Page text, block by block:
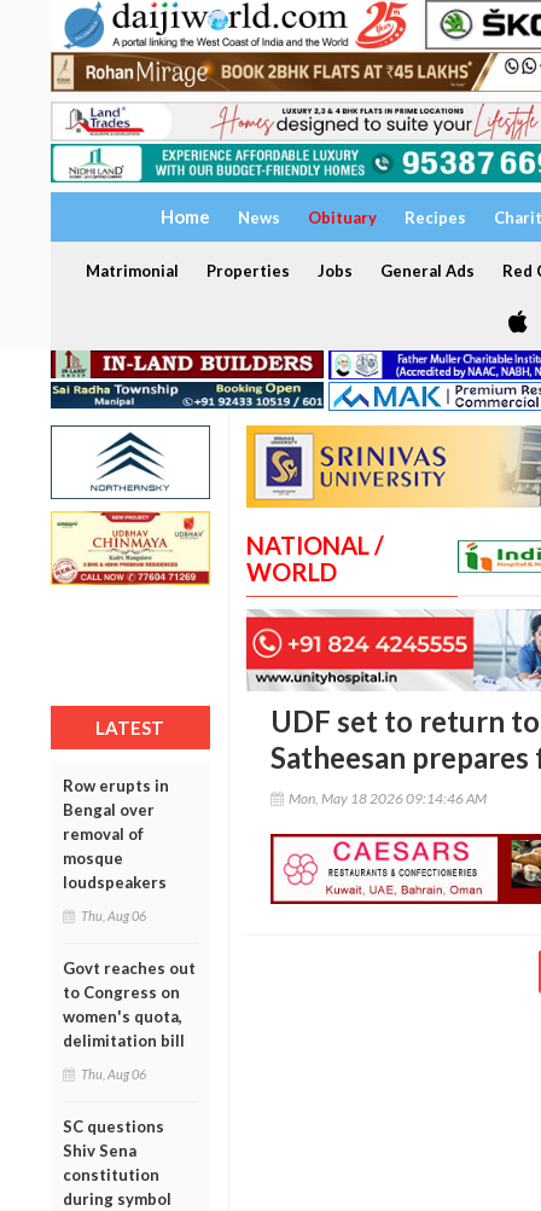
Home News Obituary Recipes
Matrimonial Properties Jobs General Ads Red
LATEST
Row erupts in
Bengal over
removal of
mosque
loudspeakers
Thu, Aug 06
Govt reaches out
to Congress on
women's quota,
delimitation bill
Thu, Aug 06
SC questions
Shiv Sena
constitution
during symbol
NATIONAL /
WORLD
UDF set to return
Satheesan
Mon, May 18 2026 09:14:46 AM